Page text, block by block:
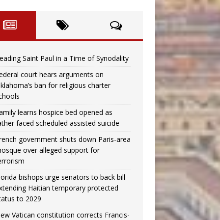
Saint Paul in a Time of Synodality
court hears arguments on
ban for religious charter
learns hospice bed opened as
faced scheduled assisted suicide
government shuts down Paris-area
over alleged support for
bishops urge senators to back bill
Haitian temporary protected
to 2029
Vatican constitution corrects Francis-